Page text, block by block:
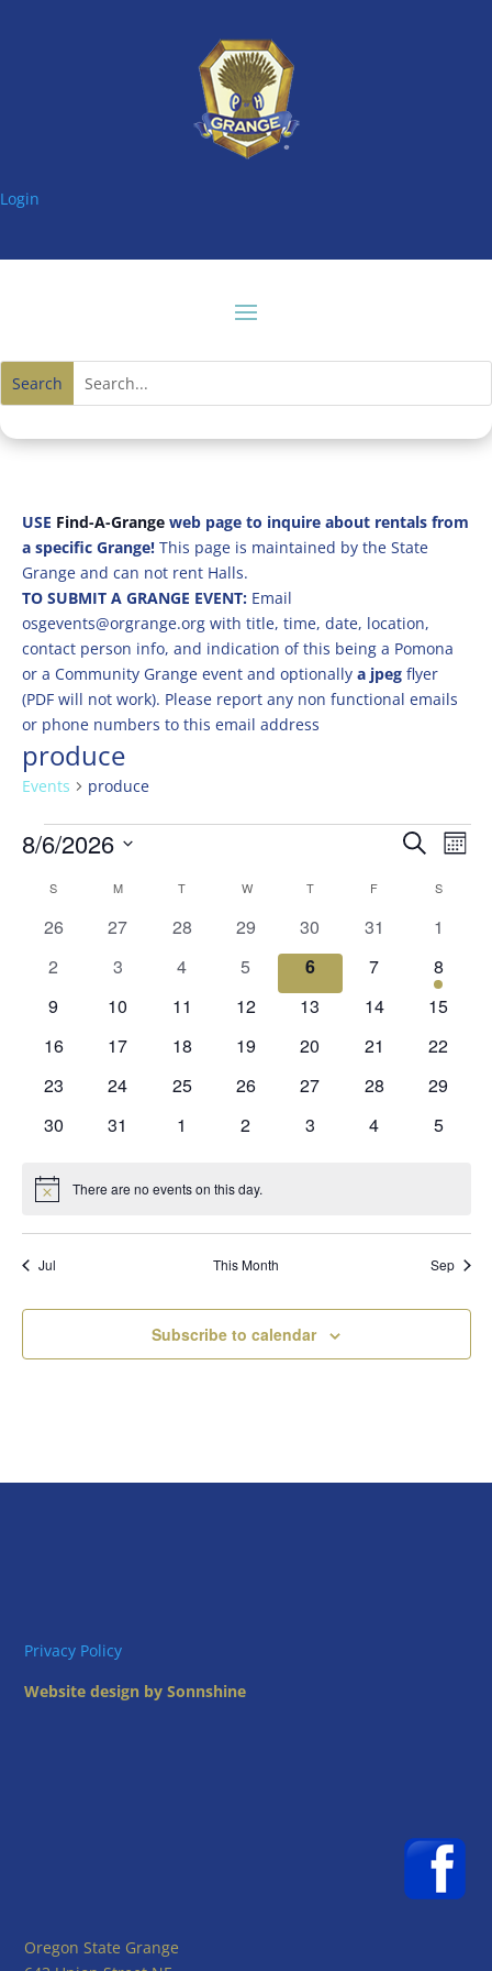
Login
USE Find-A-Grangeweb page to inquire about rentals from
a specific Grange! This page is maintained by the State
Grange and can not rent Halls.
TO SUBMIT A GRANGE EVENT: Email
osgevents@orgrange.org with title, time, date, location,
contact person info, and indication of this being a Pomona
or a Community Grange event and optionally a jpegflyer
(PDF will not work). Please report any non functional emails
or phone numbers to this email address
produce
Events produce
Events Events
and
Views
Search
8/6/2026
date.
Calendar
of
S MMONDAY T WWEDNESDAY
TTHURSDAY
F S
0
26
0
27
0
28
0
events
29
0
events
30
0
31
0
1
0
2
0
3
0
4
0
events
5
0
events
6
0
7
1
event
8
0
9
0
10
0
11
0
12
0
13
0
14
0
15
0
16
0
17
0
18
0
19
0
20
0
21
0
22
0
23
0
24
0
25
0
26
0
27
0
28
0
29
0
30
0
31
0
1
0
2
0
3
0
4
0
5
Notice There are no events on this day.
Jul This Month Sep
Subscribe to calendar
Privacy Policy
Website design by Sonnshine
Oregon State Grange